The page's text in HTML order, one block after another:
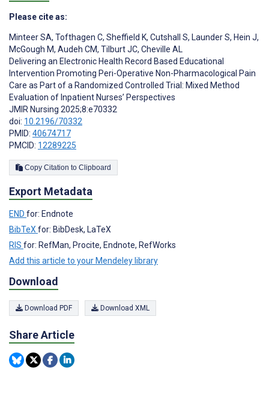
Please cite as:
Minteer SA, Tofthagen C, Sheffield K, Cutshall S, Launder S, Hein J,
McGough M, Audeh CM, Tilburt JC, Cheville AL
Delivering an Electronic Health Record Based Educational
Intervention Promoting Peri-Operative Non-Pharmacological Pain
Care as Part of a Randomized Controlled Trial: Mixed Method
Evaluation of Inpatient Nurses’ Perspectives
JMIR Nursing 2025;8:e70332
doi: 10.2196/70332
PMID: 40674717
PMCID: 12289225
Copy Citation to Clipboard
Export Metadata
END for: Endnote
BibTeX for: BibDesk, LaTeX
RIS for: RefMan, Procite, Endnote, RefWorks
Add this article to your Mendeley library
Download
Download PDF Download XML
Share Article